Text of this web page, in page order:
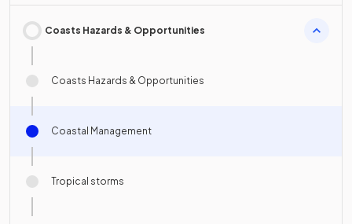
Coasts Hazards & Opportunities
Coasts Hazards & Opportunities
Coastal Management
Tropical storms